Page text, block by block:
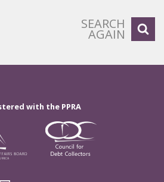
SEARCH
AGAIN
with the PPRA